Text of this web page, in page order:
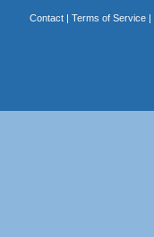
Contact| Terms of Service|